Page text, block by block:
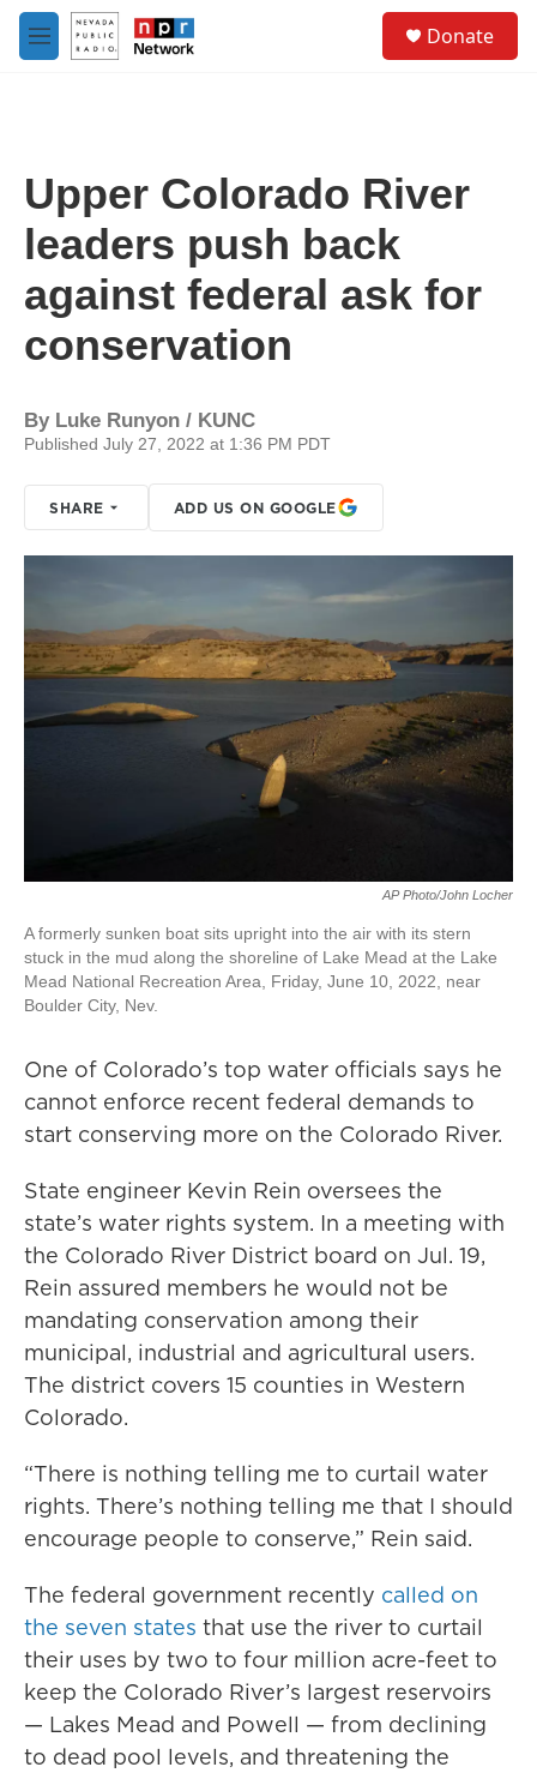
Skip to main content
M
e
Donate
Upper Colorado River
leaders push back
against federal ask for
conservation
By Luke Runyon / KUNC
Published July 27, 2022 at 1:36 PM PDT
SHARE ADD US ON GOOGLE
AP Photo/John Locher
A formerly sunken boat sits upright into the air with its stern
stuck in the mud along the shoreline of Lake Mead at the Lake
Mead National Recreation Area, Friday, June 10, 2022, near
Boulder City, Nev.
One of Colorado’s top water officials says he
cannot enforce recent federal demands to
start conserving more on the Colorado River.
State engineer Kevin Rein oversees the
state’s water rights system. In a meeting with
the Colorado River District board on Jul. 19,
Rein assured members he would not be
mandating conservation among their
municipal, industrial and agricultural users.
The district covers 15 counties in Western
Colorado.
“There is nothing telling me to curtail water
rights. There’s nothing telling me that I should
encourage people to conserve,” Rein said.
The federal government recently called on
the seven states that use the river to curtail
their uses by two to four million acre-feet to
keep the Colorado River’s largest reservoirs
— Lakes Mead and Powell — from declining
to dead pool levels, and threatening the